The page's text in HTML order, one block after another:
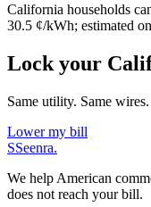
California households
30.5 ¢/kWh; estimated
Lock your
Same utility. Same
Lower my bill
SSeenra.
We help American
does not reach your bill.